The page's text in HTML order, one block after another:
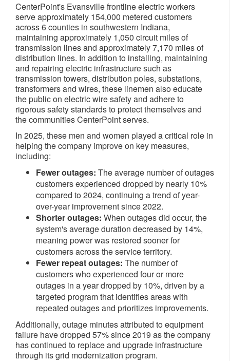
CenterPoint's Evansville frontline electric workers
serve approximately 154,000 metered customers
across 6 counties in southwestern Indiana,
maintaining approximately 1,050 circuit miles of
transmission lines and approximately 7,170 miles of
distribution lines. In addition to installing, maintaining
and repairing electric infrastructure such as
transmission towers, distribution poles, substations,
transformers and wires, these linemen also educate
the public on electric wire safety and adhere to
rigorous safety standards to protect themselves and
the communities CenterPoint serves.
In 2025, these men and women played a critical role in
helping the company improve on key measures,
including:
Fewer outages: The average number of outages
customers experienced dropped by nearly 10%
compared to 2024, continuing a trend of year-
over-year improvement since 2022.
Shorter outages: When outages did occur, the
system's average duration decreased by 14%,
meaning power was restored sooner for
customers across the service territory.
Fewer repeat outages: The number of
customers who experienced four or more
outages in a year dropped by 10%, driven by a
targeted program that identifies areas with
repeated outages and prioritizes improvements.
Additionally, outage minutes attributed to equipment
failure have dropped 57% since 2019 as the company
has continued to replace and upgrade infrastructure
through its grid modernization program.